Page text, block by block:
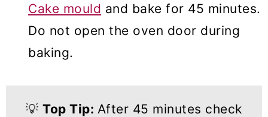
Cake mould and bake for 45 minutes.
Do not open the oven door during
baking.
💡Top Tip: After 45 minutes check